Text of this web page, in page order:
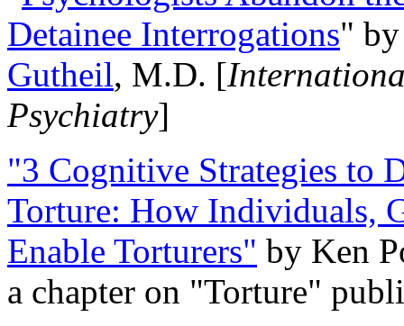
Detainee Interrogations"
Gutheil, M.D. [
Psychiatry]
"3 Cognitive Strategies to
Torture: How Individuals,
Enable Torturers" by Ken
a chapter on "Torture"